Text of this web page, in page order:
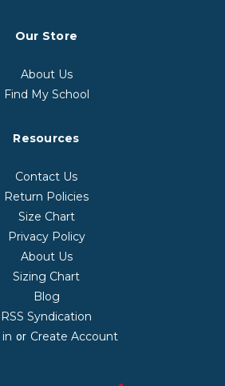
Our Store
About Us
Find My School
Resources
Contact Us
Return Policies
Size Chart
Privacy Policy
About Us
Sizing Chart
Blog
RSS Syndication
or Create Account